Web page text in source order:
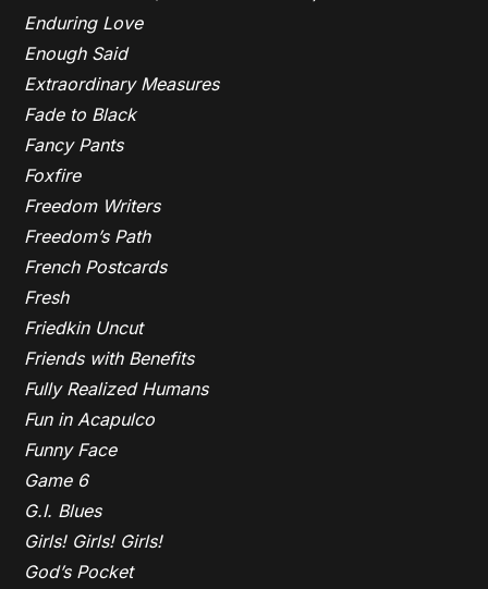
Enduring Love
Enough Said
Extraordinary Measures
Fade to Black
Fancy Pants
Foxfire
Freedom Writers
Freedom’s Path
French Postcards
Fresh
Friedkin Uncut
Friends with Benefits
Fully Realized Humans
Fun in Acapulco
Funny Face
Game 6
G.I. Blues
Girls! Girls! Girls!
God’s Pocket